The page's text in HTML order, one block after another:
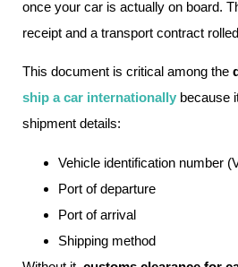
once your car is actually on board.
receipt and a transport contract
This document is critical among the
ship a car internationally because
shipment details:
Vehicle identification number
Port of departure
Port of arrival
Shipping method